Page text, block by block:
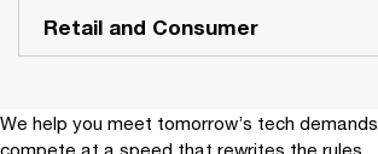
Retail and Consumer
We help you meet tomorrow’s tech demands
compete at a speed that rewrites the rules